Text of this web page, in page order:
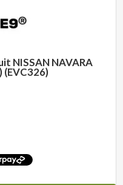
NISSAN NAVARA
(EVC326)